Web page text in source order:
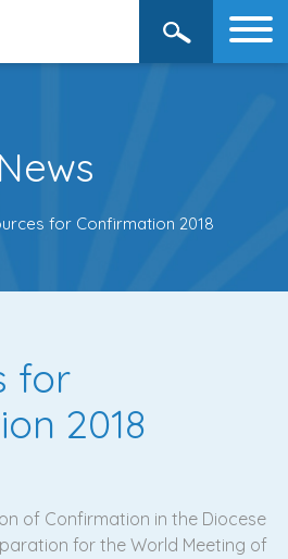
News
for Confirmation 2018
for
2018
of Confirmation in the Diocese
for the World Meeting of